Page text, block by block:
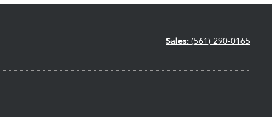
Sales: (561) 290-0165